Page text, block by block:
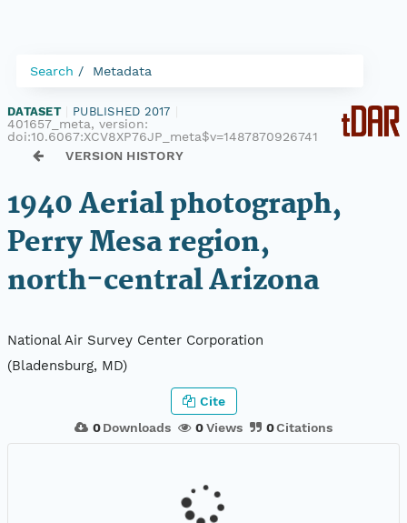
Search Metadata
DATASET PUBLISHED 2017
401657_meta, version:
doi:10.6067:XCV8XP76JP_meta$v=1487870926741
VERSION HISTORY
1940 Aerial photograph,
Perry Mesa region,
north-central Arizona
National Air Survey Center Corporation
(Bladensburg, MD)
0Downloads 0Views 0Citations
Cite